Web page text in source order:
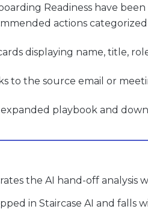
Readiness have
actions
displaying name, title,
to the source email or
playbook and
the AI hand-off
in Staircase AI and falls